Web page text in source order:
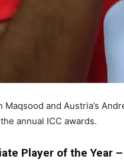
Maqsood and Austria’s
annual ICC awards.
Player of the Year